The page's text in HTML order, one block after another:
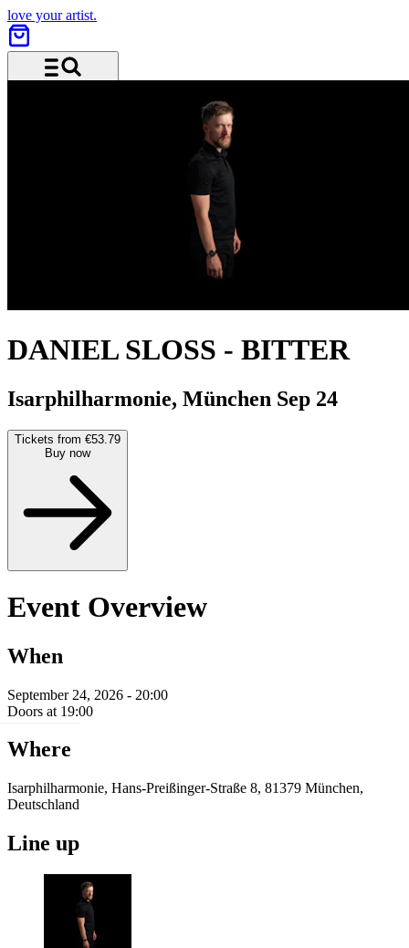
love your artist.
DANIEL SLOSS - BITTER
Isarphilharmonie, München Sep 24
Tickets from €53.79
Buy now
Event Overview
When
September 24, 2026 - 20:00
Doors at 19:00
Where
Isarphilharmonie, Hans-Preißinger-Straße 8, 81379 München,
Deutschland
Line up